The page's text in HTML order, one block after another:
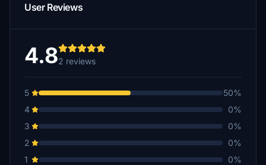
User Reviews
4.82 reviews
5
50%
4
0%
3
0%
2
0%
1
0%